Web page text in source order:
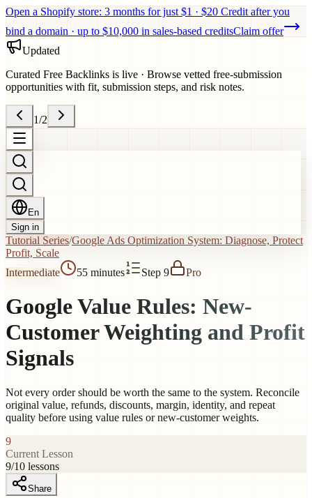
Open a Shopify store: 3 months for just $1 · $20 Credit after you
bind a domain · up to $10,000 in sales-based creditsClaim offer
Updated
Curated Free Backlinks is live · Browse vetted free-submission
opportunities with fit, submission steps, and risk notes.
1/2
En
Sign in
Tutorial Series/Google Ads Optimization System: Diagnose, Protect
Profit, Scale
Intermediate
55 minutes Step 9 Pro
Google Value Rules: New-
Customer Weighting and Profit
Signals
Not every order should be worth the same to the system. Reconcile
original value, refunds, discounts, margin, identity, and repeat
quality before using value rules or new-customer weights.
9
Current Lesson
9/10 lessons
Share